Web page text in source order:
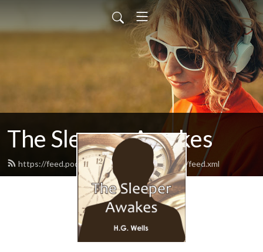
The Sleeper Awakes
https://feed.podbean.com/thesleeperawakes/feed.xml